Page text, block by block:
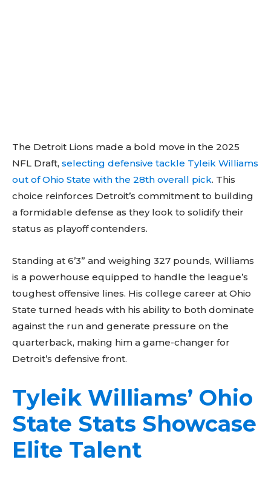
The Detroit Lions made a bold move in the 2025
NFL Draft, selecting defensive tackle Tyleik Williams
out of Ohio State with the 28th overall pick. This
choice reinforces Detroit’s commitment to building
a formidable defense as they look to solidify their
status as playoff contenders.
Standing at 6’3” and weighing 327 pounds, Williams
is a powerhouse equipped to handle the league’s
toughest offensive lines. His college career at Ohio
State turned heads with his ability to both dominate
against the run and generate pressure on the
quarterback, making him a game-changer for
Detroit’s defensive front.
Tyleik Williams’ Ohio
State Stats Showcase
Elite Talent